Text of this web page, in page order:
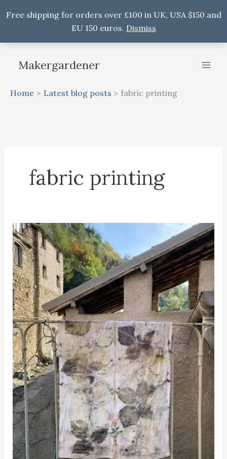
Free shipping for orders over £100 in UK, USA $150 and
EU 150 euros. Dismiss
Makergardener
Home Latest blog posts fabric printing
fabric printing